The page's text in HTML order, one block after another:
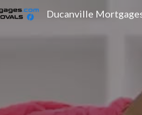
Ducanville